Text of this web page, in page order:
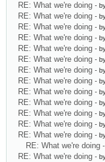
RE: What we're doing -
RE: What we're doing -
RE: What we're doing -
RE: What we're doing -
RE: What we're doing -
RE: What we're doing -
RE: What we're doing -
RE: What we're doing -
RE: What we're doing -
RE: What we're doing -
RE: What we're doing -
RE: What we're doing -
RE: What we're doing -
RE: What we're doing
RE: What we're doing -